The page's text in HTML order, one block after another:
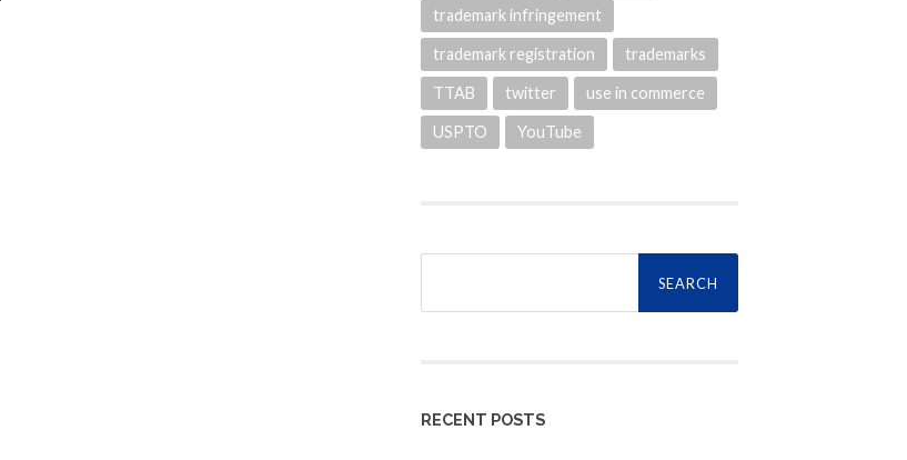
trademark infringement
trademark registration trademarks
TTAB twitter use in commerce
USPTO YouTube
Search
RECENT POSTS